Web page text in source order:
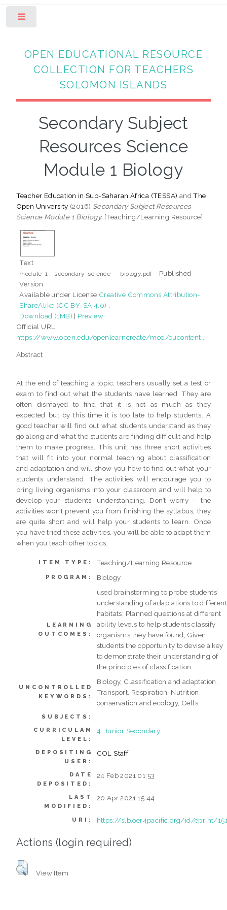
OPEN EDUCATIONAL RESOURCE
COLLECTION FOR TEACHERS
SOLOMON ISLANDS
Secondary Subject
Resources Science
Module 1 Biology
Teacher Education in Sub-Saharan Africa (TESSA) andThe
Open University (2016) Secondary Subject Resources
Science Module 1 Biology. [Teaching/Learning Resource]
Text
module_1__secondary_science___biology.pdf - Published
Version
Available under License Creative Commons Attribution-
ShareAlike (CC BY-SA 4.0)
Download (1MB) | Preview
Official URL:
https://www.open.edu/openlearncreate/mod/oucontent...
Abstract
At the end of teaching a topic, teachers usually set a test or
exam to find out what the students have learned. They are
often dismayed to find that it is not as much as they
expected but by this time it is too late to help students. A
good teacher will find out what students understand as they
go along and what the students are finding difficult and help
them to make progress. This unit has three short activities
that will fit into your normal teaching about classification
and adaptation and will show you how to find out what your
students understand. The activities will encourage you to
bring living organisms into your classroom and will help to
develop your students’ understanding. Don’t worry – the
activities won’t prevent you from finishing the syllabus; they
are quite short and will help your students to learn. Once
you have tried these activities, you will be able to adapt them
when you teach other topics.
ITEM TYPE: Teaching/Learning Resource
PROGRAM: Biology
LEARNING
OUTCOMES:
used brainstorming to probe students’
understanding of adaptations to different
habitats; Planned questions at different
ability levels to help students classify
organisms they have found; Given
students the opportunity to devise a key
to demonstrate their understanding of
the principles of classification.
UNCONTROLLED
KEYWORDS:
Biology, Classification and adaptation,
Transport, Respiration, Nutrition,
conservation and ecology, Cells
SUBJECTS:
CURRICULAM
LEVEL:
4. Junior Secondary
DEPOSITING
USER:
COL Staff
DATE
DEPOSITED:
24 Feb 2021 01:53
LAST
MODIFIED:
20 Apr 2021 15:44
URI: https://slb.oer4pacific.org/id/eprint/
Actions (login required)
View Item